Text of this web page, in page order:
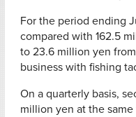
For the period ending
compared with 162.5
to 23.6 million yen
business with fishing
On a quarterly basis,
million yen at the same